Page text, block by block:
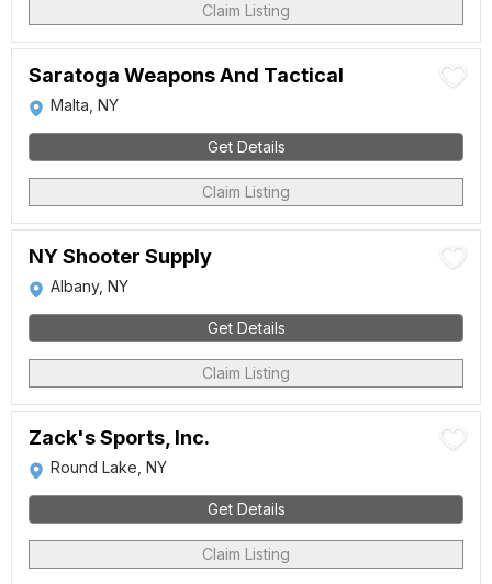
Claim Listing
Saratoga Weapons And Tactical
Malta, NY
Get Details
Claim Listing
NY Shooter Supply
Albany, NY
Get Details
Claim Listing
Zack's Sports, Inc.
Round Lake, NY
Get Details
Claim Listing